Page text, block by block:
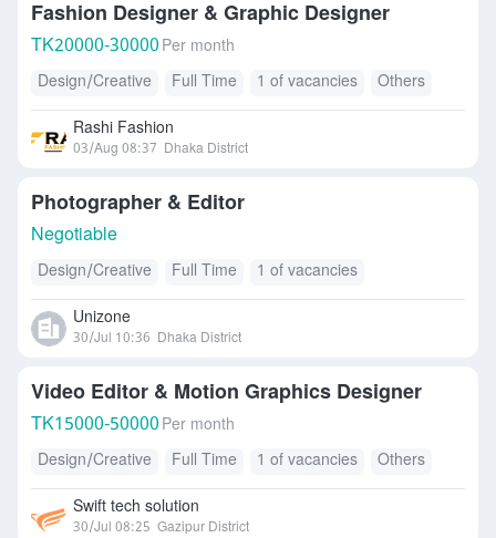
Fashion Designer & Graphic Designer
TK20000-30000 Per month
Design/Creative
Full Time 1 of vacancies Others
Rashi Fashion
03/Aug 08:37 Dhaka District
Photographer & Editor
Negotiable
Design/Creative Full Time 1 of vacancies
Unizone
30/Jul 10:36 Dhaka District
Video Editor & Motion Graphics Designer
TK15000-50000 Per month
Design/Creative
Full Time 1 of vacancies Others
Swift tech solution
30/Jul 08:25 Gazipur District